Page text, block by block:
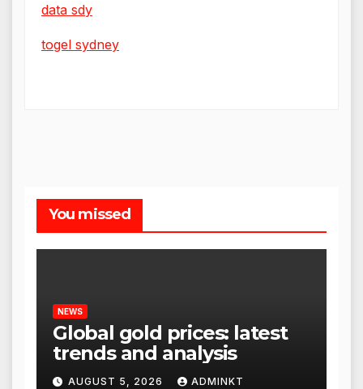
data sdy
togel sydney
You missed
NEWS
Global gold prices: latest
trends and analysis
AUGUST 5, 2026 ADMINKT